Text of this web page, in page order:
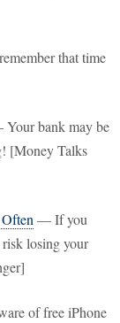
that time
bank may be
[Money Talks
— If you
losing your
of free iPhone